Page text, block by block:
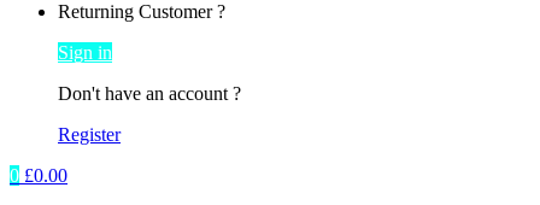
Returning Customer ?
Sign in
Don't have an account ?
Register
0 £0.00